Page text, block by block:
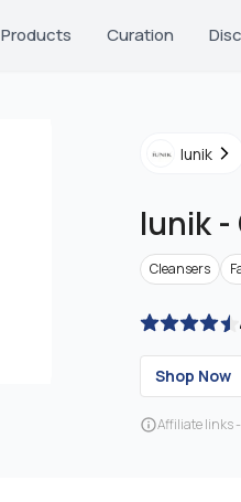
Products Curation
Iunik
Iunik -
Cleansers
Shop Now
Affiliate links